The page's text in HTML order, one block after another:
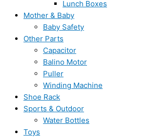
Lunch Boxes
Mother & Baby
Baby Safety
Other Parts
Capacitor
Balino Motor
Puller
Winding Machine
Shoe Rack
Sports & Outdoor
Water Bottles
Toys